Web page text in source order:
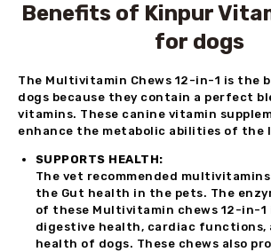
Benefits of Kinpur
for dogs
The Multivitamin Chews 12-in-1 is the
dogs because they contain a perfect
vitamins. These canine vitamin
enhance the metabolic abilities of the
SUPPORTS HEALTH:
The vet recommended
the Gut health in the pets. The
of these Multivitamin chews 12-in-1
digestive health, cardiac functions,
health of dogs. These chews also